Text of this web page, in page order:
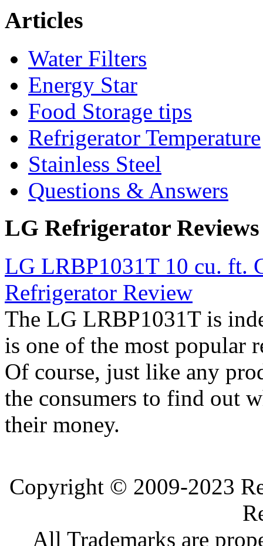
Articles
Water Filters
Energy Star
Food Storage tips
Refrigerator Temperature
Stainless Steel
Questions & Answers
LG Refrigerator Reviews
LG LRBP1031T 10 cu. ft.
Refrigerator Review
The LG LRBP1031T is
is one of the most popular
Of course, just like any
the consumers to find out
their money.
Copyright © 2009-2023
All Trademarks are